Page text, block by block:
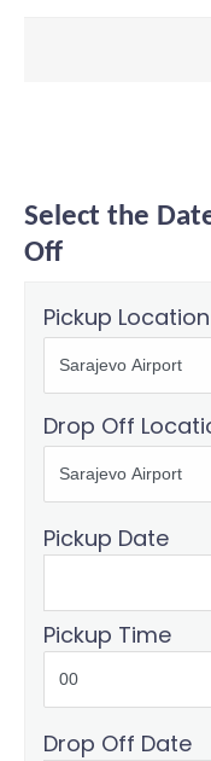
Select the
Off
Pickup Location
Drop Off
Pickup Date
Pickup Time
Drop Off Date